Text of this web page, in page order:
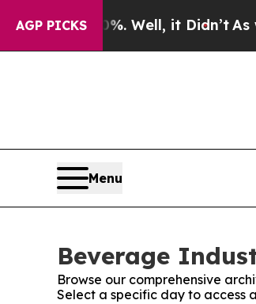
AGP PICKS
40%. Well, it Didn’t As war
Menu
Beverage
Browse our comprehensive
Select a specific day to access